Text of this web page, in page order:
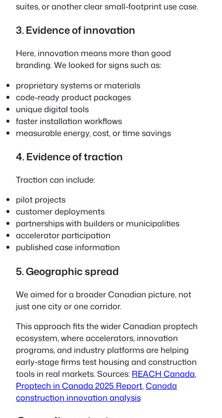
suites, or another clear small-footprint use case.
3. Evidence of innovation
Here, innovation means more than good
branding. We looked for signs such as:
proprietary systems or materials
code-ready product packages
unique digital tools
faster installation workflows
measurable energy, cost, or time savings
4. Evidence of traction
Traction can include:
pilot projects
customer deployments
partnerships with builders or municipalities
accelerator participation
published case information
5. Geographic spread
We aimed for a broader Canadian picture, not
just one city or one corridor.
This approach fits the wider Canadian proptech
ecosystem, where accelerators, innovation
programs, and industry platforms are helping
early-stage firms test housing and construction
tools in real markets. Sources: REACH Canada,
Proptech in Canada 2025 Report,Canada
construction innovation analysis